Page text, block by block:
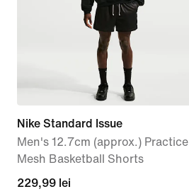
Nike Standard Issue
Men's 12.7cm (approx.) Practice
Mesh Basketball Shorts
229,99
229,99 lei